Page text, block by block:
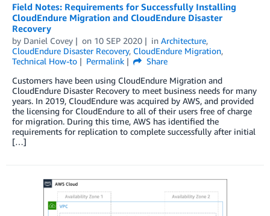
Field Notes: Requirements for Successfully Installing
CloudEndure Migration and CloudEndure Disaster
Recovery
by Daniel Covey on 10 SEP 2020 in Architecture,
CloudEndure Disaster Recovery, CloudEndure Migration,
Technical How-to
Permalink
Share
Customers have been using CloudEndure Migration and
CloudEndure Disaster Recovery to meet business needs for many
years. In 2019, CloudEndure was acquired by AWS, and provided
the licensing for CloudEndure to all of their users free of charge
for migration. During this time, AWS has identified the
requirements for replication to complete successfully after initial
[…]